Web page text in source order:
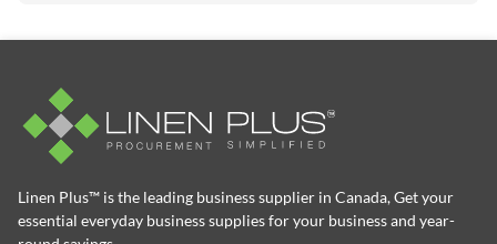
Linen Plus™ is the leading business supplier in Canada, Get your
essential everyday business supplies for your business and year-